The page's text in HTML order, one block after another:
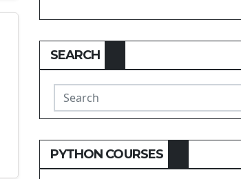
SEARCH
PYTHON COURSES